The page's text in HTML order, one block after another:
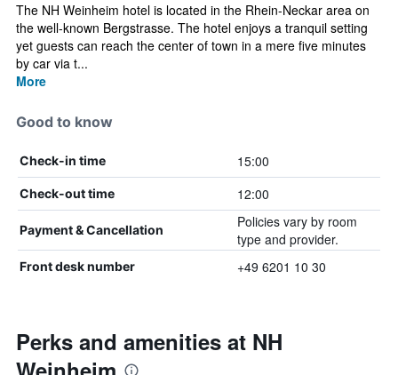
The NH Weinheim hotel is located in the Rhein-Neckar area on
the well-known Bergstrasse. The hotel enjoys a tranquil setting
yet guests can reach the center of town in a mere five minutes
by car via t...
More
Good to know
Check-in time 15:00
Check-out time 12:00
Payment & Cancellation
Policies vary by room
type and provider.
Front desk number +49 6201 10 30
Perks and amenities at NH